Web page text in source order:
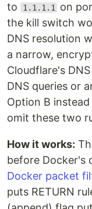
to
1.1.1.1
on
the kill switch
DNS resolution
a narrow,
Cloudflare's
DNS queries or
Option B
omit these two
How it works:
before Docker's
Docker packet
puts RETURN